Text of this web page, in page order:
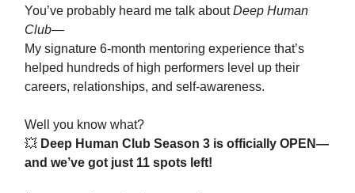
You’ve probably heard me talk aboutDeep Human
Club—
My signature 6-month mentoring experience that’s
helped hundreds of high performers level up their
careers, relationships, and self-awareness.
Well you know what?
💥 Deep Human Club Season 3 is officially OPEN—
and we’ve got just 11 spots left!